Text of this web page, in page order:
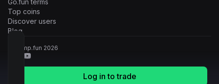
Log in to trade
Go.fun terms
Top coins
Discover users
Blog
© Pump.fun 2026